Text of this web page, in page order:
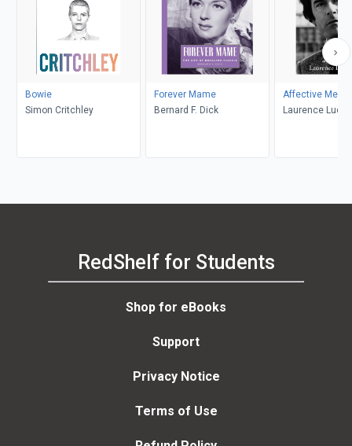
Bowie
Simon Critchley
Forever Mame
Bernard F. Dick
Affective
Laurence
RedShelf for Students
Shop for eBooks
Support
Privacy Notice
Terms of Use